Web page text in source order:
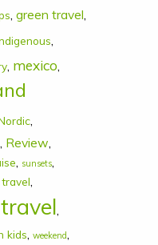
, green travel,
,
, mexico,
,
, Review,
, sunsets,
,
travel,
kids, weekend,